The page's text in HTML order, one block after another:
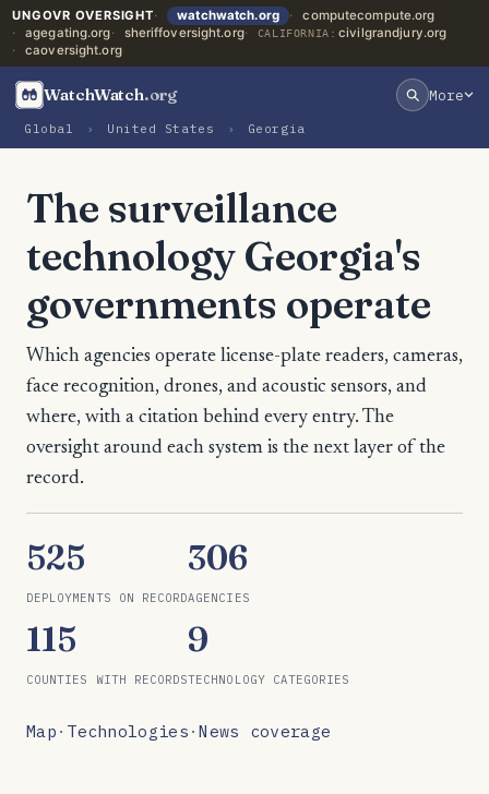
UNGOVR OVERSIGHT watchwatch.org
computecompute.org
agegating.org
sheriffoversight.org CALIFORNIA: civilgrandjury.org
caoversight.org
WatchWatch.org More
Global › United States › Georgia
The surveillance
technology Georgia's
governments operate
Which agencies operate license-plate readers, cameras,
face recognition, drones, and acoustic sensors, and
where, with a citation behind every entry. The
oversight around each system is the next layer of the
record.
525
DEPLOYMENTS ON RECORD
306
AGENCIES
115
COUNTIES WITH RECORDS
9
TECHNOLOGY CATEGORIES
Map · Technologies ·News coverage